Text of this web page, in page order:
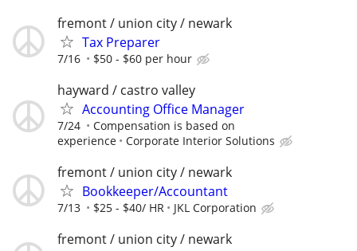
fremont / union city / newark
Tax Preparer
7/16 $50 - $60 per hour
hayward / castro valley
Accounting Office Manager
7/24
Compensation is based on
experience
Corporate Interior Solutions
fremont / union city / newark
Bookkeeper/Accountant
7/13 $25 - $40/ HR JKL Corporation
fremont / union city / newark